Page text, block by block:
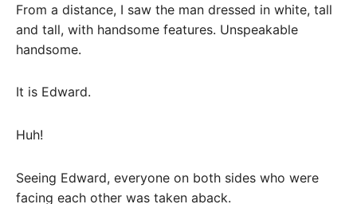
From a distance, I saw the man dressed in white, tall
and tall, with handsome features. Unspeakable
handsome.
It is Edward.
Huh!
Seeing Edward, everyone on both sides who were
facing each other was taken aback.